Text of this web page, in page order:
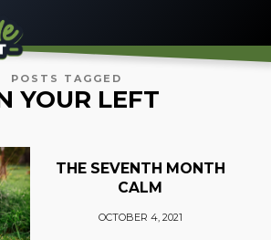
POSTS TAGGED
YOUR LEFT
THE SEVENTH MONTH
CALM
OCTOBER 4, 2021